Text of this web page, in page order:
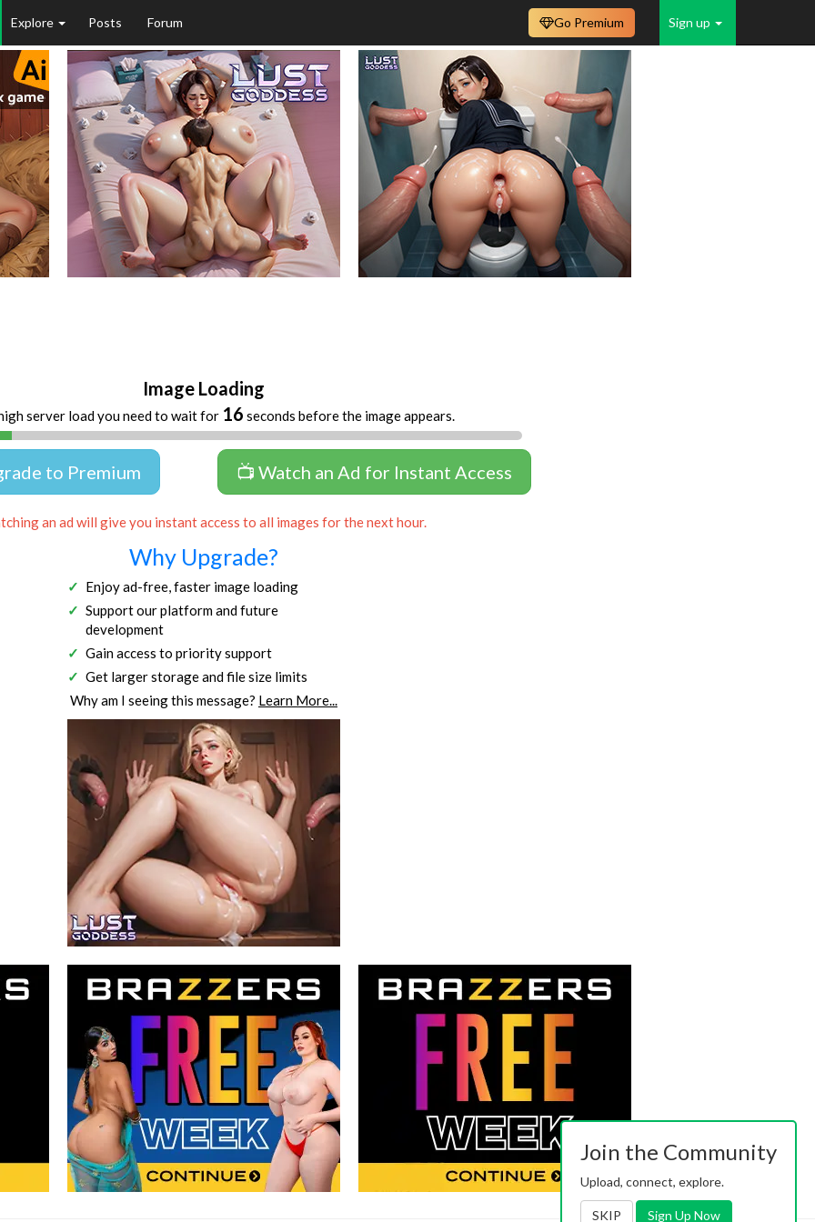
Explore Posts Forum Sign up
Go Premium
Image Loading
server load you need to wait for 16 seconds before the image appears.
to Premium 📺 Watch an Ad for Instant Access
an ad will give you instant access to all images for the next hour.
Why Upgrade?
Enjoy ad-free, faster image loading
Support our platform and future
development
Gain access to priority support
Get larger storage and file size limits
Why am I seeing this message? Learn More...
Join the Community
Upload, connect, explore.
SKIP Sign Up Now